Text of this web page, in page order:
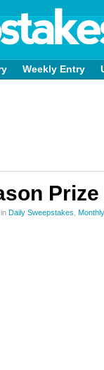
Weekly Entry
Daily Sweepstakes